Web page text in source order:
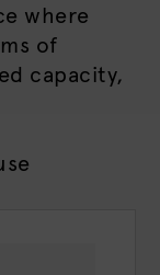
where
of
capacity,